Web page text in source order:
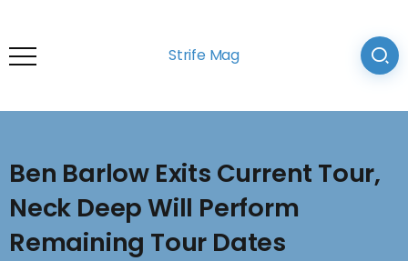
Strife Mag
Ben Barlow Exits Current Tour,
Neck Deep Will Perform
Remaining Tour Dates